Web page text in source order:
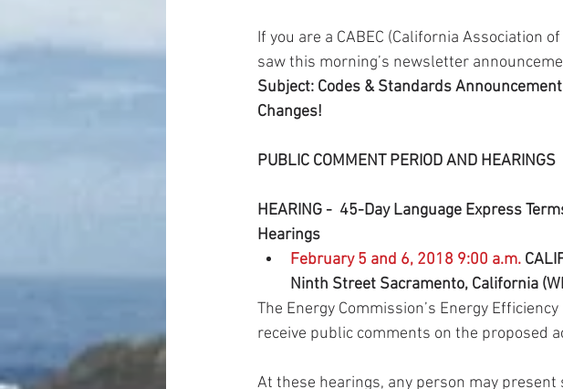
If you are a CABEC (California Association
saw this morning’s newsletter
Subject: Codes & Standards
Changes!
PUBLIC COMMENT PERIOD AND HEARINGS
HEARING -  45-Day Language Express
Hearings
February 5 and 6, 2018 9:00 a.m.
Ninth Street Sacramento, California
The Energy Commission’s Energy
receive public comments on the proposed
At these hearings, any person may